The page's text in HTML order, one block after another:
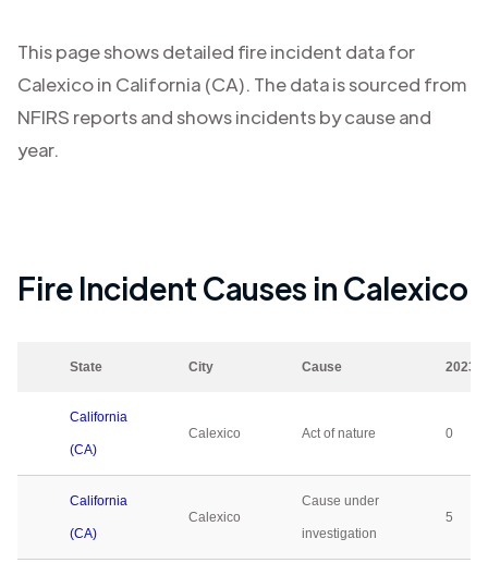
This page shows detailed fire incident data for
Calexicoin California (CA). The data is sourced from
NFIRS reports and shows incidents by cause and
year.
Fire Incident Causes inCalexico
State City Cause 2023
California
(CA)
Calexico Act of nature 0
California
(CA)
Calexico
Cause under
investigation
5